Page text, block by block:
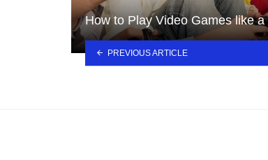
How to Play Video Games like a
PREVIOUS ARTICLE